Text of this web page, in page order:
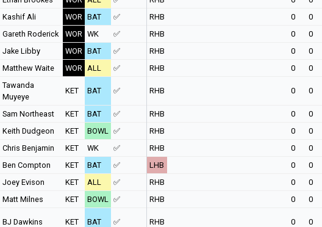
Kashif Ali
WOR BAT ✅ RHB 0 0
Gareth Roderick
WOR WK ✅ RHB 0 0
Jake Libby
WOR BAT ✅ RHB 0 0
Matthew Waite
WOR ALL ✅ RHB 0 0
Tawanda
Muyeye
KET BAT ✅ RHB 0 0
Sam Northeast KET BAT ✅ RHB 0 0
Keith Dudgeon
KET BOWL ✅ RHB 0 0
Chris Benjamin
KET WK ✅ RHB 0 0
Ben Compton
KET BAT ✅ LHB 0 0
Joey Evison
KET ALL ✅ RHB 0 0
Matt Milnes
KET BOWL ✅ RHB 0 0
BJ Dawkins KET BAT ✅ RHB 0 0